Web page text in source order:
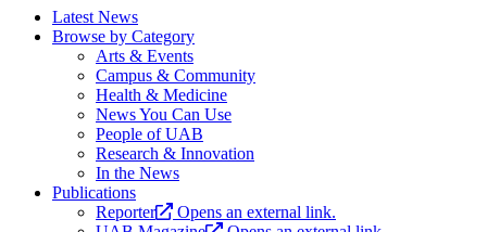
Latest News
Browse by Category
Arts & Events
Campus & Community
Health & Medicine
News You Can Use
People of UAB
Research & Innovation
In the News
Publications
Reporter
Opens an external link.